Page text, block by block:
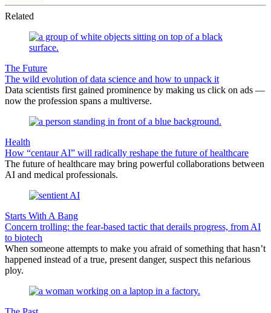
Related
The Future
The wild evolution of data science and how to unpack it
Data scientists first gained prominence by making us click on ads —
now the profession spans a multiverse.
Health
How “centaur AI” will radically reshape the future of healthcare
The future of healthcare may bring powerful collaborations between
AI and medical professionals.
Starts With A Bang
Concern trolling: the fear-based tactic that derails progress, from AI
to biotech
When someone attempts to make you afraid of something that hasn’t
happened instead of a true, present danger, suspect this nefarious
ploy.